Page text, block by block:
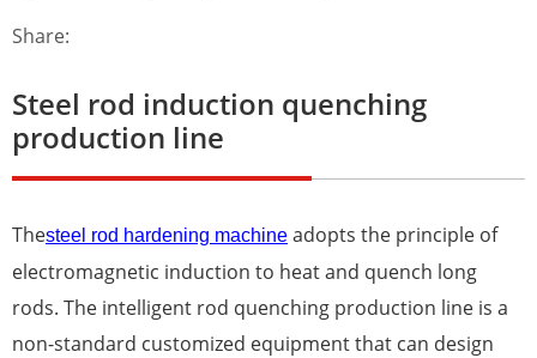
Share:
Steel rod induction quenching
production line
Thesteel rod hardening machine adopts the principle of
electromagnetic induction to heat and quench long
rods. The intelligent rod quenching production line is a
non-standard customized equipment that can design